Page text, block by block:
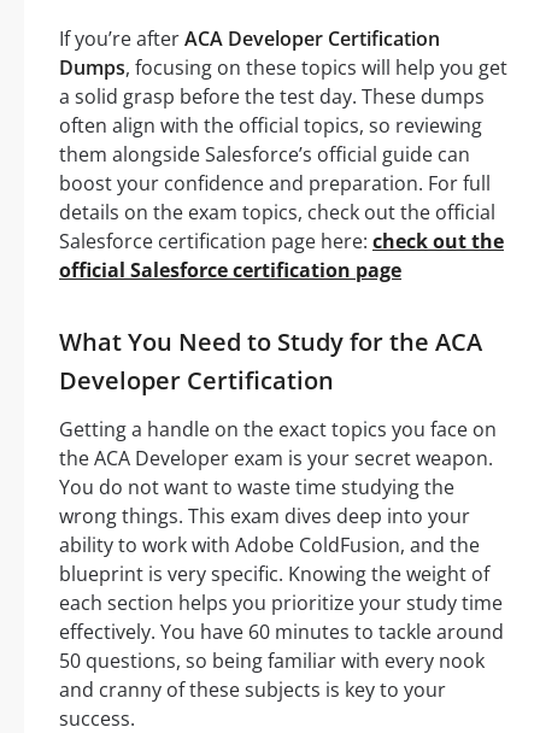
If you’re afterACA Developer Certification
Dumps, focusing on these topics will help you get
a solid grasp before the test day. These dumps
often align with the official topics, so reviewing
them alongside Salesforce’s official guide can
boost your confidence and preparation. For full
details on the exam topics, check out the official
Salesforce certification page here: check out the
official Salesforce certification page
What You Need to Study for the ACA
Developer Certification
Getting a handle on the exact topics you face on
the ACA Developer exam is your secret weapon.
You do not want to waste time studying the
wrong things. This exam dives deep into your
ability to work with Adobe ColdFusion, and the
blueprint is very specific. Knowing the weight of
each section helps you prioritize your study time
effectively. You have 60 minutes to tackle around
50 questions, so being familiar with every nook
and cranny of these subjects is key to your
success.